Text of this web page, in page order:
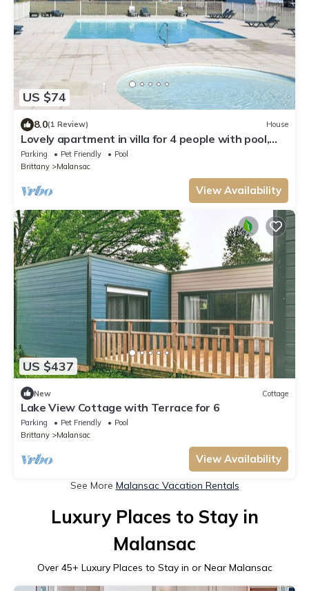
US $74
8.0(1 Review) House
Lovely apartment in villa for 4 people with pool,
WIFI, TV, terrace and pets allowed
Parking Pet Friendly
Pool
Brittany
Malansac
View Availability
US $437
New Cottage
Lake View Cottage with Terrace for 6
Parking Pet Friendly
Pool
Brittany
Malansac
View Availability
See More Malansac Vacation Rentals
Luxury Places to Stay in
Malansac
Over 45+ Luxury Places to Stay in or Near Malansac